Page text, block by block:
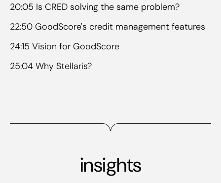
20:05 Is CRED solving the same problem?
22:50 GoodScore's credit management features
24:15 Vision for GoodScore
25:04 Why Stellaris?
insights